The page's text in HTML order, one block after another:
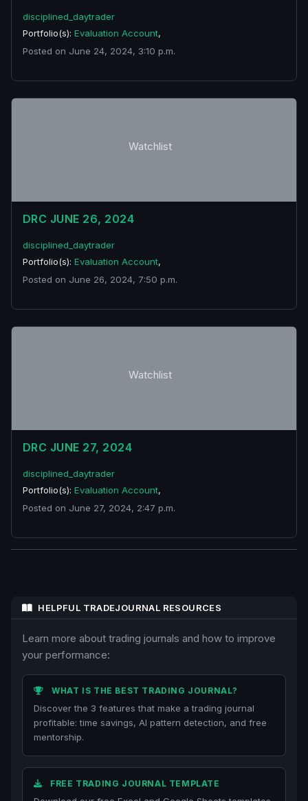
disciplined_daytrader
Portfolio(s): Evaluation Account,
Posted on June 24, 2024, 3:10 p.m.
Watchlist
DRC JUNE 26, 2024
disciplined_daytrader
Portfolio(s): Evaluation Account,
Posted on June 26, 2024, 7:50 p.m.
Watchlist
DRC JUNE 27, 2024
disciplined_daytrader
Portfolio(s): Evaluation Account,
Posted on June 27, 2024, 2:47 p.m.
HELPFUL TRADEJOURNAL RESOURCES
Learn more about trading journals and how to improve
your performance:
WHAT IS THE BEST TRADING JOURNAL?
Discover the 3 features that make a trading journal
profitable: time savings, AI pattern detection, and free
mentorship.
FREE TRADING JOURNAL TEMPLATE